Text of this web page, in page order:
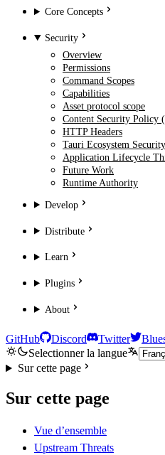
Core Concepts
Security
Overview
Permissions
Command Scopes
Capabilities
Asset protocol scope
Content Security Policy
HTTP Headers
Tauri Ecosystem Security
Application Lifecycle
Future Work
Runtime Authority
Develop
Distribute
Learn
Plugins
About
GitHub Discord Twitter
Selectionner la langue
Sur cette page
Sur cette page
Vue d’ensemble
Upstream Threats